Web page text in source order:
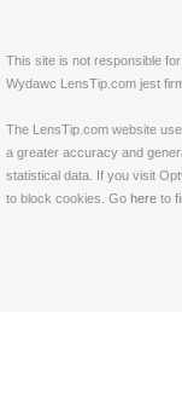
This site is not responsible
Wydawc LensTip.com jest
The LensTip.com website
a greater accuracy and
statistical data. If you visit
to block cookies. Go here to